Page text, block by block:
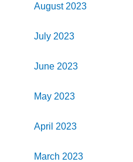
August 2023
July 2023
June 2023
May 2023
April 2023
March 2023